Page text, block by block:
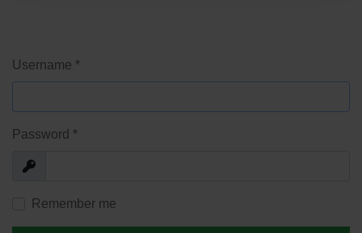
Username *
Password *
Show
Remember me